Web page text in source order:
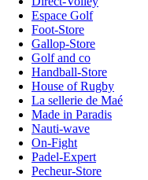
Espace Golf
Foot-Store
Gallop-Store
Golf and co
Handball-Store
House of Rugby
La sellerie de Maé
Made in Paradis
Nauti-wave
On-Fight
Padel-Expert
Pecheur-Store